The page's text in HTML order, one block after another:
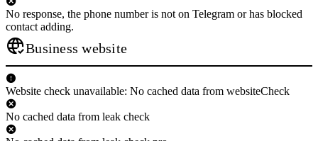
No response, the phone number is not on Telegram or has blocked
contact adding.
Business website
Website check unavailable: No cached data from websiteCheck
No cached data from leak check